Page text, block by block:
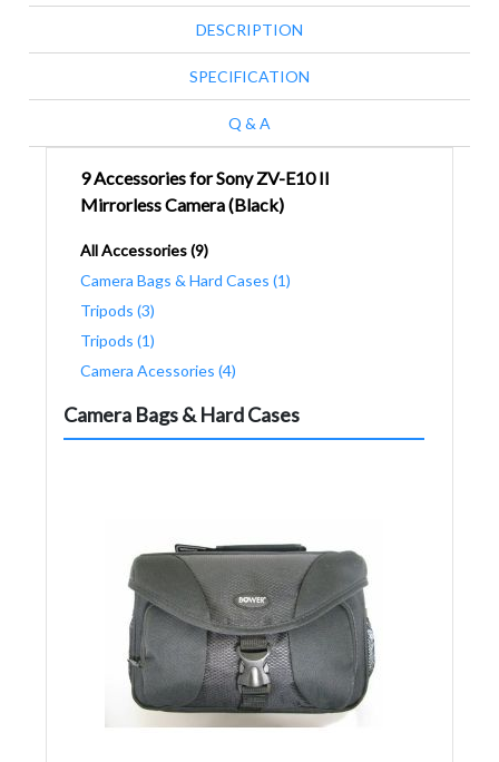
DESCRIPTION
SPECIFICATION
Q & A
9 Accessories for Sony ZV-E10 II
Mirrorless Camera (Black)
All Accessories (9)
Camera Bags & Hard Cases (1)
Tripods (3)
Tripods (1)
Camera Acessories (4)
Camera Bags & Hard Cases